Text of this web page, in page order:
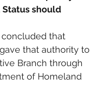
should
concluded that
that authority to
Branch through
of Homeland